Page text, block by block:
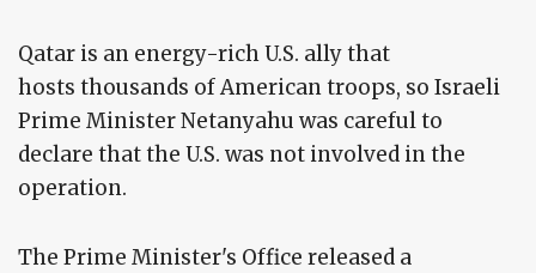
Qatar is an energy-rich U.S. ally that
hosts thousands of American troops, so Israeli
Prime Minister Netanyahu was careful to
declare that the U.S. was not involved in the
operation.
The Prime Minister's Office released a